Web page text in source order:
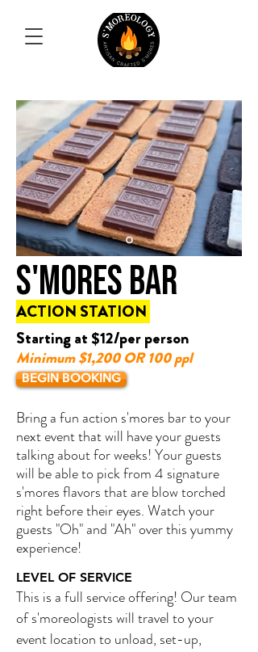
S'MORES BAR
ACTION STATION
Starting at $12/per person
Minimum $1,200 OR 100 ppl
BEGIN BOOKING
Bring a fun action s'mores bar to your
next event that will have your guests
talking about for weeks! Your guests
will be able to pick from 4 signature
s'mores flavors that are blow torched
right before their eyes. Watch your
guests "Oh" and "Ah" over this yummy
experience!
LEVEL OF SERVICE
This is a full service offering! Our team
of s'moreologists will travel to your
event location to unload, set-up,